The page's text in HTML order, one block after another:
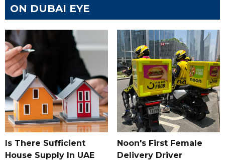
ON DUBAI EYE
Is There Sufficient
House Supply In UAE
Noon's First Female
Delivery Driver